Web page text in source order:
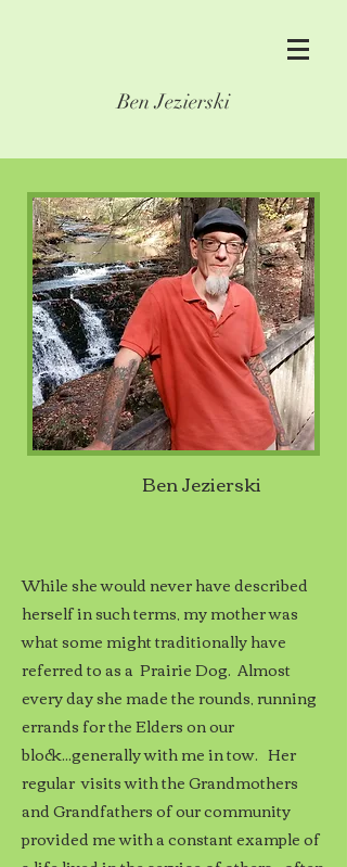
Ben Jezierski
Ben Jezierski
While she would never have described
herself in such terms, my mother was
what some might traditionally have
referred to as a Prairie Dog. Almost
every day she made the rounds, running
errands for the Elders on our
block...generally with me in tow. Her
regular visits with the Grandmothers
and Grandfathers of our community
provided me with a constant example of